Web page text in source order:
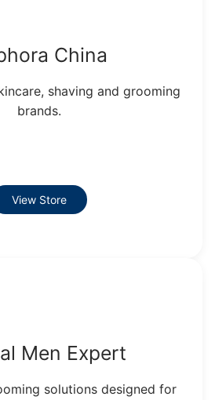
China
shaving and grooming
brands.
View Store
Men Expert
solutions designed for